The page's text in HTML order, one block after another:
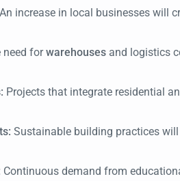
An increase in local businesses will
need forwarehouses and logistics
Projects that integrate residential
Sustainable building practices
Continuous demand from